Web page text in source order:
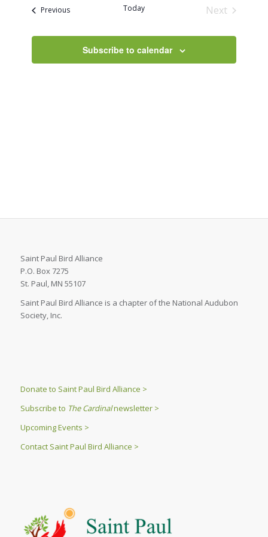
and
PreviousEvents Today
Next
Subscribe to calendar
Saint Paul Bird Alliance
P.O. Box 7275
St. Paul, MN 55107
Saint Paul Bird Alliance is a chapter of the National Audubon
Society, Inc.
Donate to Saint Paul Bird Alliance >
Subscribe to The Cardinalnewsletter >
Upcoming Events >
Contact Saint Paul Bird Alliance >